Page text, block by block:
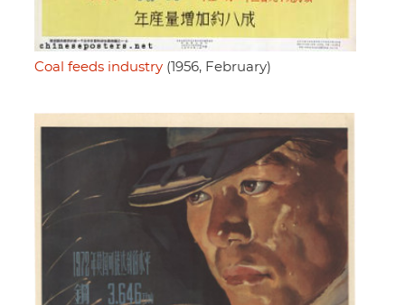
Coal feeds industry (1956, February)